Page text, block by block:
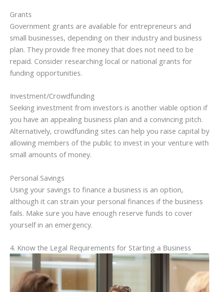
Grants
Government grants are available for entrepreneurs and
small businesses, depending on their industry and business
plan. They provide free money that does not need to be
repaid. Consider researching local or national grants for
funding opportunities.
Investment/Crowdfunding
Seeking investment from investors is another viable option if
you have an appealing business plan and a convincing pitch.
Alternatively, crowdfunding sites can help you raise capital by
allowing members of the public to invest in your venture with
small amounts of money.
Personal Savings
Using your savings to finance a business is an option,
although it can strain your personal finances if the business
fails. Make sure you have enough reserve funds to cover
yourself in an emergency.
4. Know the Legal Requirements for Starting a Business